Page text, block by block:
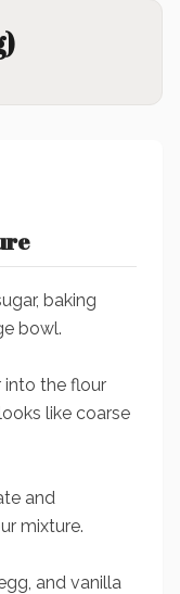
baking
bowl.
the flour
like coarse
and
mixture.
and vanilla